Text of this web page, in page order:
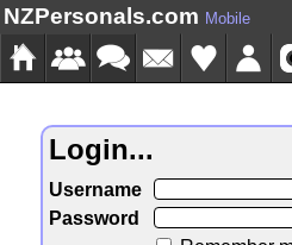
NZPersonals.com Mobile
Login...
Username
Password